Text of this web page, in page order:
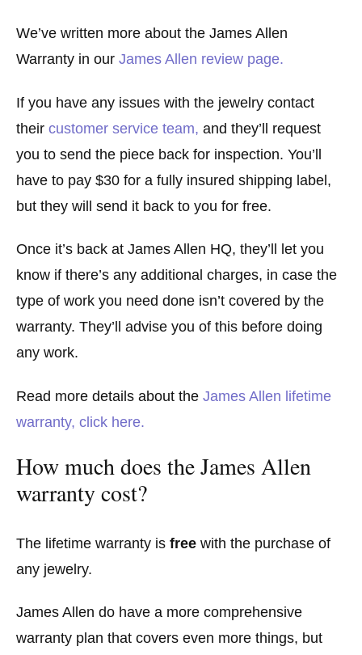
We’ve written more about the James Allen
Warranty in our James Allen review page.
If you have any issues with the jewelry contact
their customer service team, and they’ll request
you to send the piece back for inspection. You’ll
have to pay $30 for a fully insured shipping label,
but they will send it back to you for free.
Once it’s back at James Allen HQ, they’ll let you
know if there’s any additional charges, in case the
type of work you need done isn’t covered by the
warranty. They’ll advise you of this before doing
any work.
Read more details about the James Allen lifetime
warranty, click here.
How much does the James Allen
warranty cost?
The lifetime warranty is free with the purchase of
any jewelry.
James Allen do have a more comprehensive
warranty plan that covers even more things, but